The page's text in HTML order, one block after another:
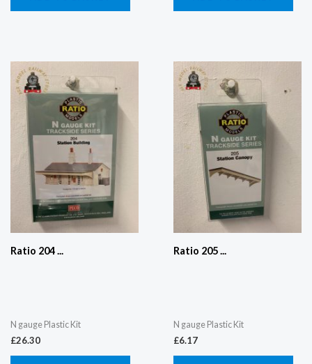
Ratio 204 ...
N gauge Plastic Kit
£26.30
Ratio 205 ...
N gauge Plastic Kit
£6.17